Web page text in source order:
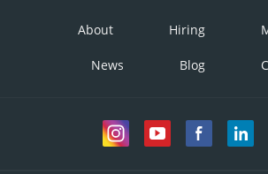
About Hiring
News Blog